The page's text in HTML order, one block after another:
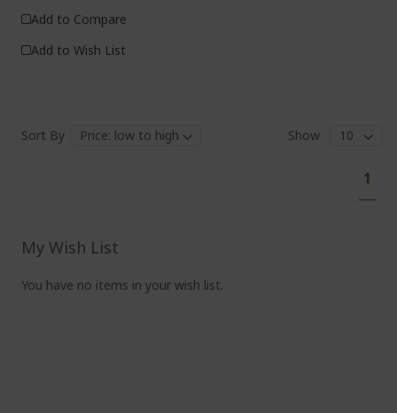
Add to Compare
Add to Wish List
Sort By
Show
1
My Wish List
You have no items in your wish list.